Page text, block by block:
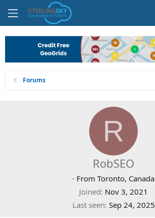
Forums
R
RobSEO
· From Toronto, Canada
Joined Nov 3, 2021
Last seen Sep 24, 2025